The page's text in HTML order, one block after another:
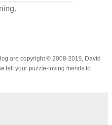
are copyright © 2008-2019, David
tell your puzzle-loving friends to